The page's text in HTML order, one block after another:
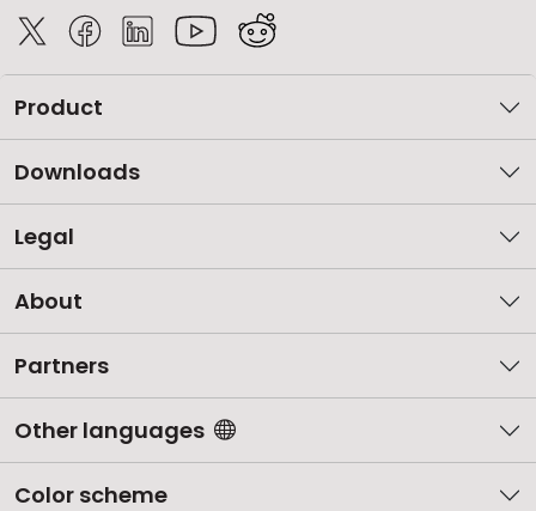
Product
Downloads
Legal
About
Partners
Other languages
Color scheme